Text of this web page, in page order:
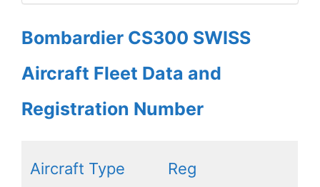
Bombardier CS300 SWISS
Aircraft Fleet Data and
Registration Number
Aircraft Type Reg